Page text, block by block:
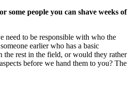
some people you can shave weeks of
to be responsible with who the
earlier who has a basic
the rest in the field, or would they rather
before we hand them to you? The